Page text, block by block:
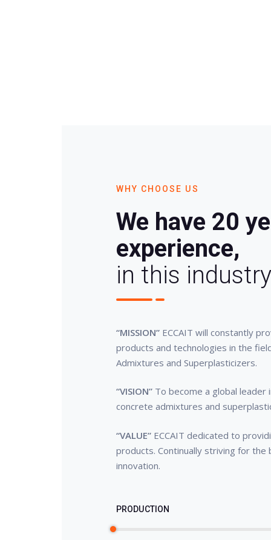
WHY CHOOSE US
We have 20
experience,
in this industry
“MISSION” ECCAIT will constantly
products and technologies in the
Admixtures and Superplasticizers.
“VISION” To become a global leader
concrete admixtures and
“VALUE” ECCAIT dedicated to
products. Continually striving for the
innovation.
PRODUCTION